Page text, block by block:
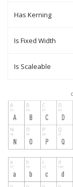
Has Kerning
Is Fixed Width
Is Scaleable